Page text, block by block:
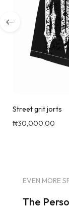
88 Cuntroversial
₦35,000.00
The
EVEN MORE